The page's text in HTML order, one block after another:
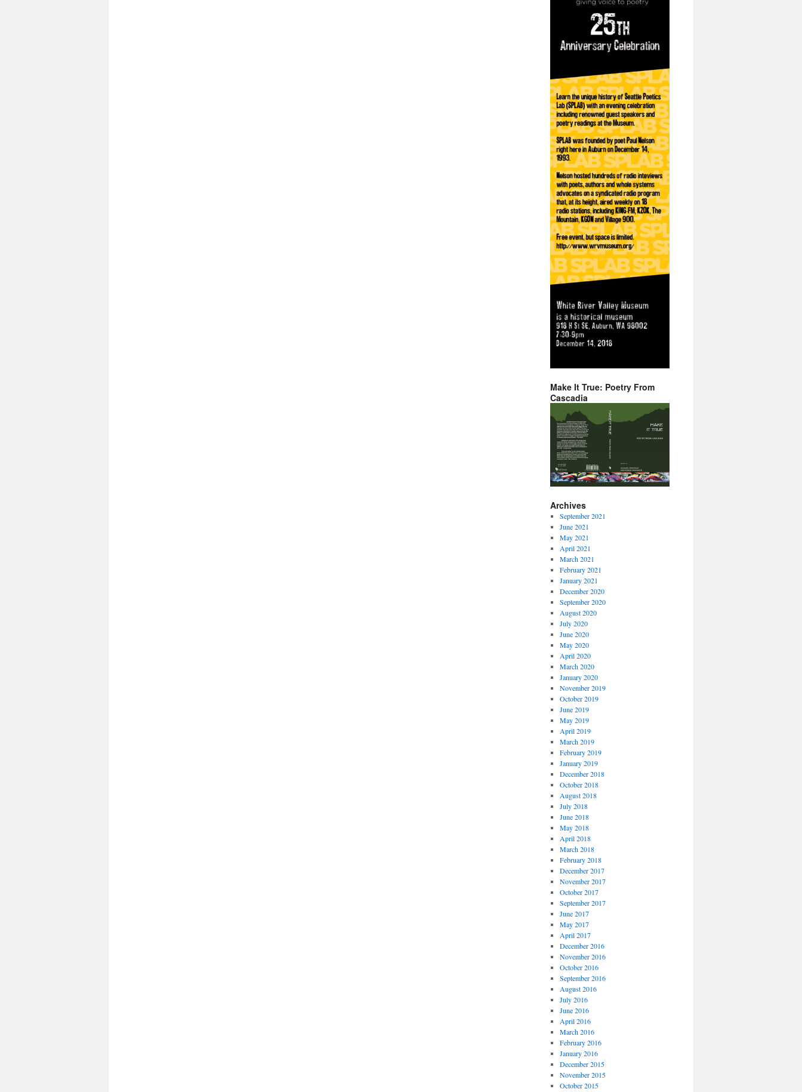
Make It True: Poetry From
Cascadia
Archives
September 2021
June 2021
May 2021
April 2021
March 2021
February 2021
January 2021
December 2020
September 2020
August 2020
July 2020
June 2020
May 2020
April 2020
March 2020
January 2020
November 2019
October 2019
June 2019
May 2019
April 2019
March 2019
February 2019
January 2019
December 2018
October 2018
August 2018
July 2018
June 2018
May 2018
April 2018
March 2018
February 2018
December 2017
November 2017
October 2017
September 2017
June 2017
May 2017
April 2017
December 2016
November 2016
October 2016
September 2016
August 2016
July 2016
June 2016
April 2016
March 2016
February 2016
January 2016
December 2015
November 2015
October 2015